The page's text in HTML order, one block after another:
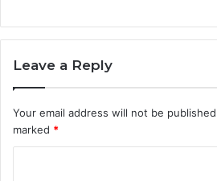
Leave a Reply
Your email address will not be
marked *